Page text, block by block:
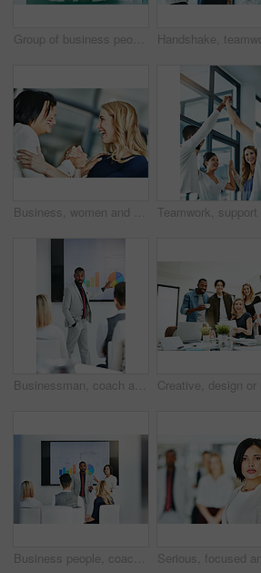
Group of business people talking and having a friendly discussion at work. Happy smiling employees telling funny stories. Diverse team laughing and sharing ideas in an informal brainstorming session.
Business, women and holding hands for solidarity in office with unity, teamwork and happy for partnership. Professional, employees and collaboration with laughing for funny motivation and equality
Businessman, coach and chart with screen for presentation, meeting or corporate statistics at seminar. Black man, manager or speaker talking to group of employees on company revenue, growth or profit
Business people, coach and chart with screen for presentation, meeting or corporate statistics at seminar. Businessman and speaker talking to group of employees on company revenue, growth or profit